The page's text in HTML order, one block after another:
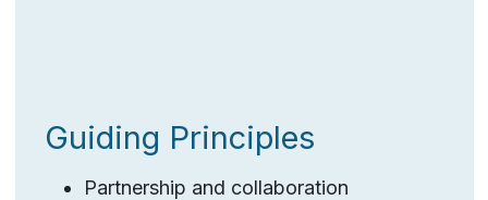
Guiding Principles
Partnership and collaboration